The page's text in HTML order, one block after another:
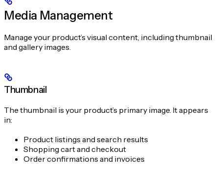
Media Management
Manage your product’s visual content, including thumbnail
and gallery images.
Thumbnail
The thumbnail is your product’s primary image. It appears
in:
Product listings and search results
Shopping cart and checkout
Order confirmations and invoices